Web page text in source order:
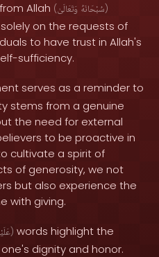
Allah ( سُبْحَانَهُ وَتَعَالَىٰ )
on the requests of
to have trust in Allah's
sufficiency.
serves as a reminder to
stems from a genuine
the need for external
to be proactive in
cultivate a spirit of
of generosity, we not
but also experience the
with giving.
) words highlight the
dignity and honor.